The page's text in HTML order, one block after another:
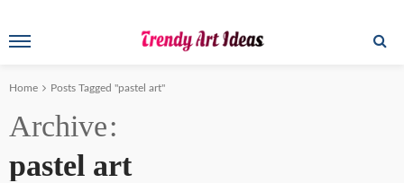
Home Posts Tagged "pastel art"
Archive
pastel art